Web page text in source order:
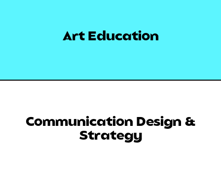
Art Education
Communication Design &
Strategy